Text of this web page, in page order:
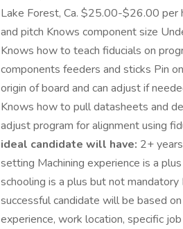
Lake Forest, Ca. $25.00-$26.00 per
and pitch Knows component size
Knows how to teach fiducials on
components feeders and sticks Pin
origin of board and can adjust if
Knows how to pull datasheets and
adjust program for alignment using
ideal candidate will have: 2+
setting Machining experience is a
schooling is a plus but not
successful candidate will be based
experience, work location, specific